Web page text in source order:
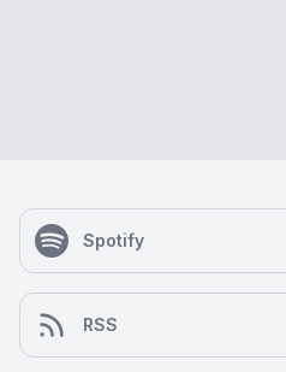
Spotify
RSS